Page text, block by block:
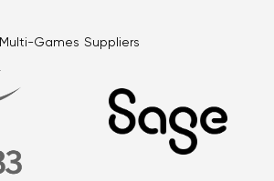
Multi-Games Suppliers